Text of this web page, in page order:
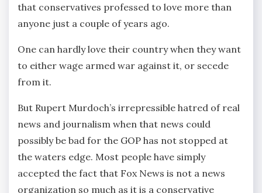
that conservatives professed to love more than
anyone just a couple of years ago.
One can hardly love their country when they want
to either wage armed war against it, or secede
from it.
But Rupert Murdoch’s irrepressible hatred of real
news and journalism when that news could
possibly be bad for the GOP has not stopped at
the waters edge. Most people have simply
accepted the fact that Fox News is not a news
organization so much as it is a conservative